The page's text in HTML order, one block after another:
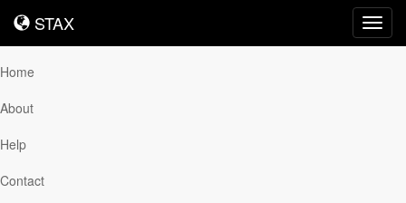
STAX
STAX
Home
About
Help
Contact